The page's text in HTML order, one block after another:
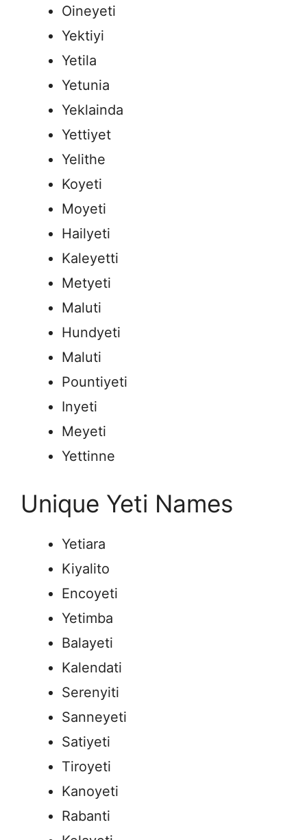
Oineyeti
Yektiyi
Yetila
Yetunia
Yeklainda
Yettiyet
Yelithe
Koyeti
Moyeti
Hailyeti
Kaleyetti
Metyeti
Maluti
Hundyeti
Maluti
Pountiyeti
Inyeti
Meyeti
Yettinne
Unique Yeti Names
Yetiara
Kiyalito
Encoyeti
Yetimba
Balayeti
Kalendati
Serenyiti
Sanneyeti
Satiyeti
Tiroyeti
Kanoyeti
Rabanti